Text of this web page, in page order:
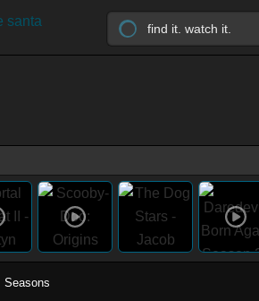
Seasons